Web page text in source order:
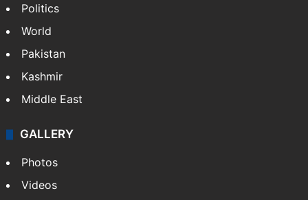
Politics
World
Pakistan
Kashmir
Middle East
GALLERY
Photos
Videos